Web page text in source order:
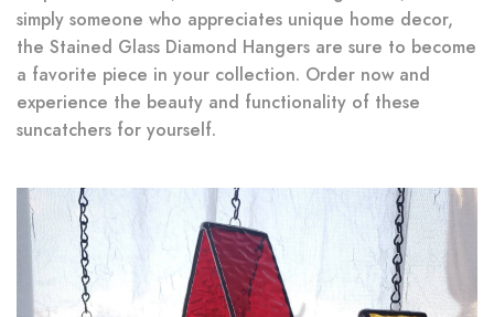
simply someone who appreciates unique home decor,
the Stained Glass Diamond Hangers are sure to become
a favorite piece in your collection. Order now and
experience the beauty and functionality of these
suncatchers for yourself.